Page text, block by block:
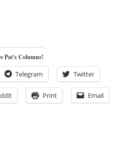
Pat's Columns!
Telegram Twitter
Print Email